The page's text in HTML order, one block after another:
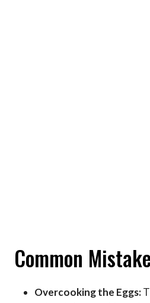
Common
Overcooking the Eggs: